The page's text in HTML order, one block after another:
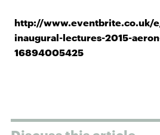
http://www.eventbrite.co.uk/
inaugural-lectures-2015-
16894005425